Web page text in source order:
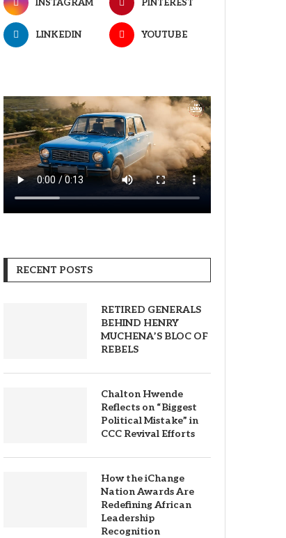
INSTAGRAM PINTEREST
LINKEDIN YOUTUBE
RECENT POSTS
RETIRED GENERALS
BEHIND HENRY
MUCHENA’S BLOC OF
REBELS
Chalton Hwende
Reflects on “Biggest
Political Mistake” in
CCC Revival Efforts
How the iChange
Nation Awards Are
Redefining African
Leadership
Recognition